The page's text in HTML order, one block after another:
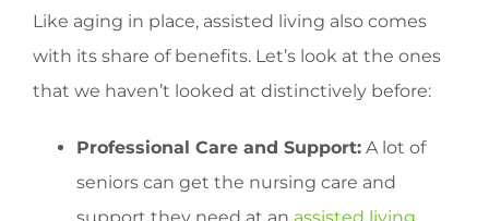
Like aging in place, assisted living also comes
with its share of benefits. Let’s look at the ones
that we haven’t looked at distinctively before:
Professional Care and Support: A lot of
seniors can get the nursing care and